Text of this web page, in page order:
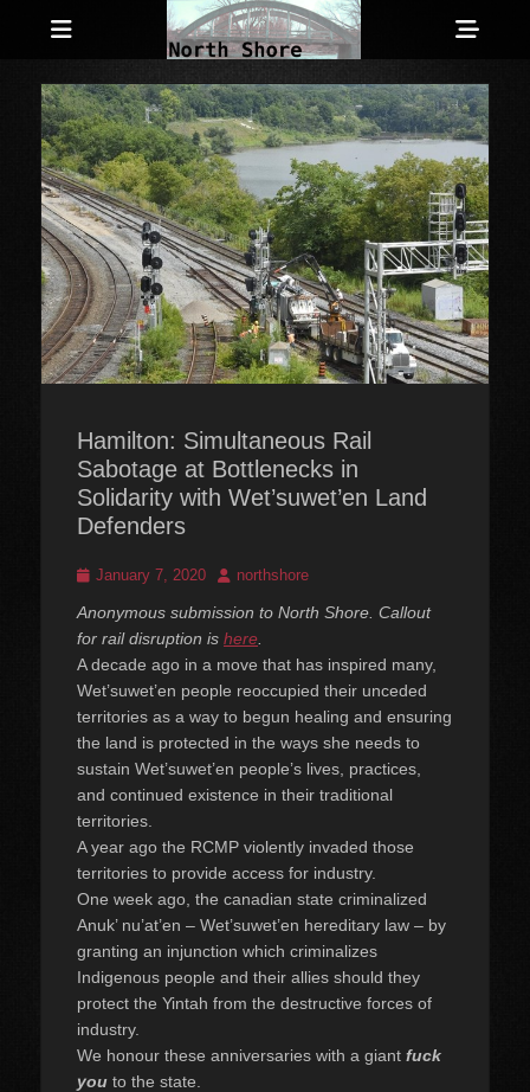
North Shore
Counter-Info
Anarchist and Anti-Authoritarian News across Canada
Hamilton: Simultaneous Rail
Sabotage at Bottlenecks in
Solidarity with Wet’suwet’en Land
Defenders
Posted
January 7, 2020 Author
northshore
Anonymous submission to North Shore. Callout
for rail disruption is here
A decade ago in a move that has inspired many,
Wet’suwet’en people reoccupied their unceded
territories as a way to begun healing and ensuring
the land is protected in the ways she needs to
sustain Wet’suwet’en people’s lives, practices,
and continued existence in their traditional
territories.
A year ago the RCMP violently invaded those
territories to provide access for industry.
One week ago, the canadian state criminalized
Anuk’ nu’at’en – Wet’suwet’en hereditary law – by
granting an injunction which criminalizes
Indigenous people and their allies should they
protect the Yintah from the destructive forces of
industry.
We honour these anniversaries with a giant fuck
you to the state.